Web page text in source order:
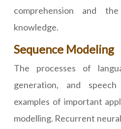
comprehension and
knowledge.
Sequence Modeling
The processes of
generation, and
examples of important
modelling. Recurrent